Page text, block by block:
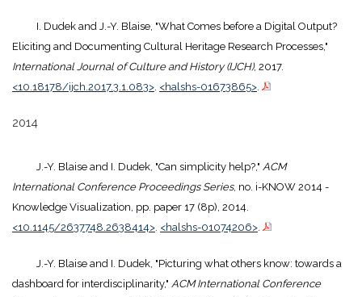
I. Dudek and J.-Y. Blaise, "What Comes before a Digital Output?
Eliciting and Documenting Cultural Heritage Research Processes,"
International Journal of Culture and History (IJCH), 2017.
<10.18178/ijch.2017.3.1.083>. <halshs-01673865>.
2014
J.-Y. Blaise and I. Dudek, "Can simplicity help?," ACM
International Conference Proceedings Series, no. i-KNOW 2014 -
Knowledge Visualization, pp. paper 17 (8p), 2014.
<10.1145/2637748.2638414>. <halshs-01074206>.
J.-Y. Blaise and I. Dudek, "Picturing what others know: towards a
dashboard for interdisciplinarity," ACM International Conference